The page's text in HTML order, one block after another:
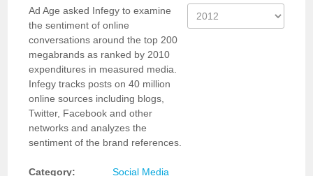
Ad Age asked Infegy to examine
the sentiment of online
conversations around the top 200
megabrands as ranked by 2010
expenditures in measured media.
Infegy tracks posts on 40 million
online sources including blogs,
Twitter, Facebook and other
networks and analyzes the
sentiment of the brand references.
Category:
Social Media